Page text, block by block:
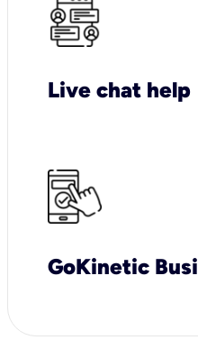
Live chat help
GoKinetic